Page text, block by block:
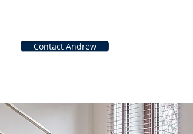
Contact Andrew